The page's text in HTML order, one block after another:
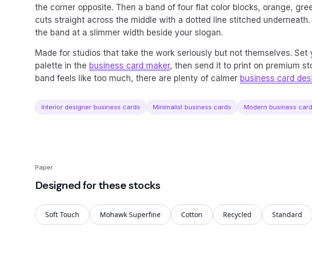
the corner opposite. Then a band of four flat color blocks, orange,
cuts straight across the middle with a dotted line stitched
the band at a slimmer width beside your slogan.
Made for studios that take the work seriously but not themselves. Set
palette in the business card maker, then send it to print on premium
band feels like too much, there are plenty of calmer business card
Interior designer business cards Minimalist business cards Modern business
Paper
Designed for these stocks
Soft Touch Mohawk Superfine Cotton Recycled Standard